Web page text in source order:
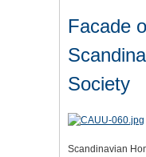
Facade
Society
Scandinavian